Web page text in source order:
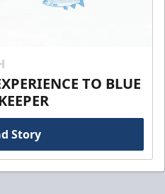
TO BLUE
Story